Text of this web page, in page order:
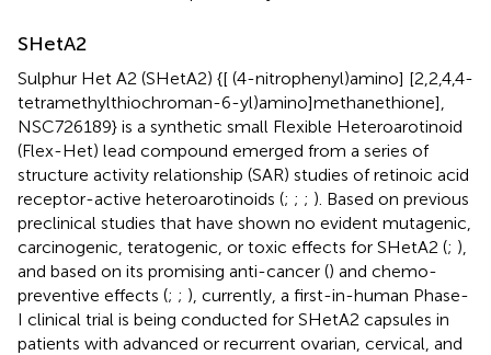
SHetA2
Sulphur Het A2 (SHetA2) {[ (4-nitrophenyl)amino] [2,2,4,4-
tetramethylthiochroman-6-yl)amino]methanethione],
NSC726189} is a synthetic small Flexible Heteroarotinoid
(Flex-Het) lead compound emerged from a series of
structure activity relationship (SAR) studies of retinoic acid
receptor-active heteroarotinoids (; ; ; ). Based on previous
preclinical studies that have shown no evident mutagenic,
carcinogenic, teratogenic, or toxic effects for SHetA2 (; ),
and based on its promising anti-cancer () and chemo-
preventive effects (; ; ), currently, a first-in-human Phase-
I clinical trial is being conducted for SHetA2 capsules in
patients with advanced or recurrent ovarian, cervical, and